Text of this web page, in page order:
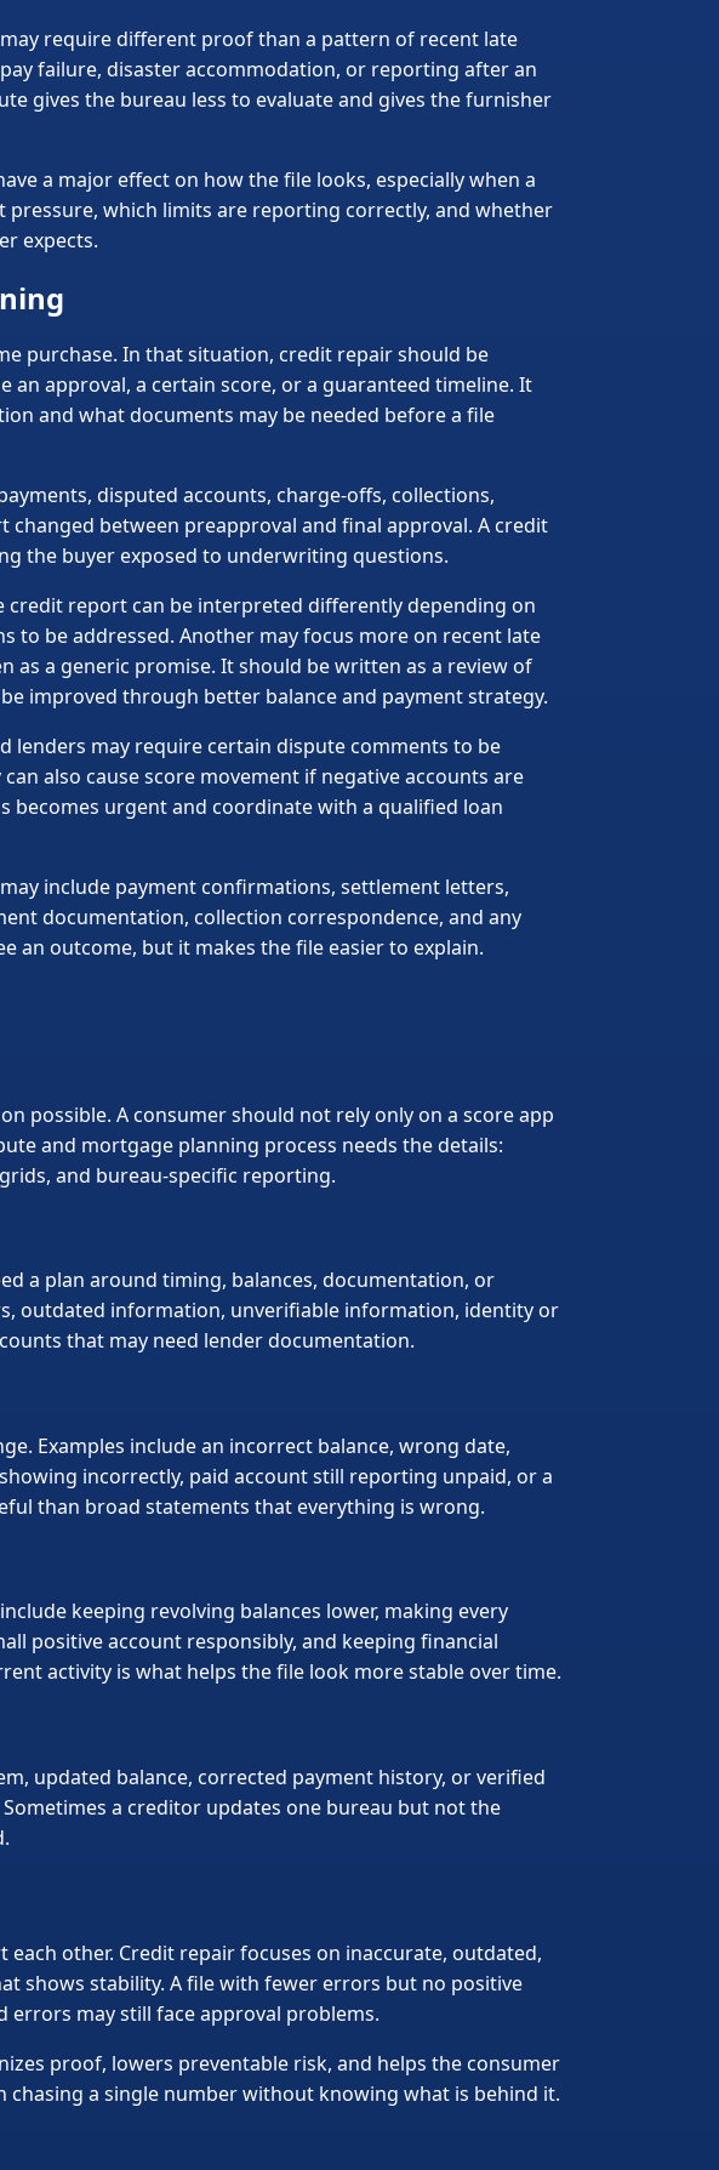
require different proof than a pattern of recent late
failure, disaster accommodation, or reporting after an
gives the bureau less to evaluate and gives the furnisher
a major effect on how the file looks, especially when a
which limits are reporting correctly, and whether
expects.
purchase. In that situation, credit repair should be
approval, a certain score, or a guaranteed timeline. It
and what documents may be needed before a file
disputed accounts, charge-offs, collections,
between preapproval and final approval. A credit
the buyer exposed to underwriting questions.
credit report can be interpreted differently depending on
to be addressed. Another may focus more on recent late
a generic promise. It should be written as a review of
improved through better balance and payment strategy.
lenders may require certain dispute comments to be
also cause score movement if negative accounts are
becomes urgent and coordinate with a qualified loan
include payment confirmations, settlement letters,
documentation, collection correspondence, and any
outcome, but it makes the file easier to explain.
possible. A consumer should not rely only on a score app
and mortgage planning process needs the details:
and bureau-specific reporting.
a plan around timing, balances, documentation, or
outdated information, unverifiable information, identity or
that may need lender documentation.
Examples include an incorrect balance, wrong date,
incorrectly, paid account still reporting unpaid, or a
than broad statements that everything is wrong.
keeping revolving balances lower, making every
positive account responsibly, and keeping financial
activity is what helps the file look more stable over time.
updated balance, corrected payment history, or verified
a creditor updates one bureau but not the
other. Credit repair focuses on inaccurate, outdated,
shows stability. A file with fewer errors but no positive
errors may still face approval problems.
proof, lowers preventable risk, and helps the consumer
a single number without knowing what is behind it.